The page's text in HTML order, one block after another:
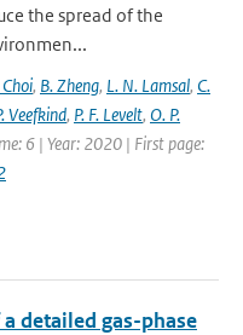
the spread of the
Choi, B. Zheng, L. N. Lamsal, C.
Veefkind, P. F. Levelt, O. P.
6 | Year: 2020 | First page:
detailed gas-phase